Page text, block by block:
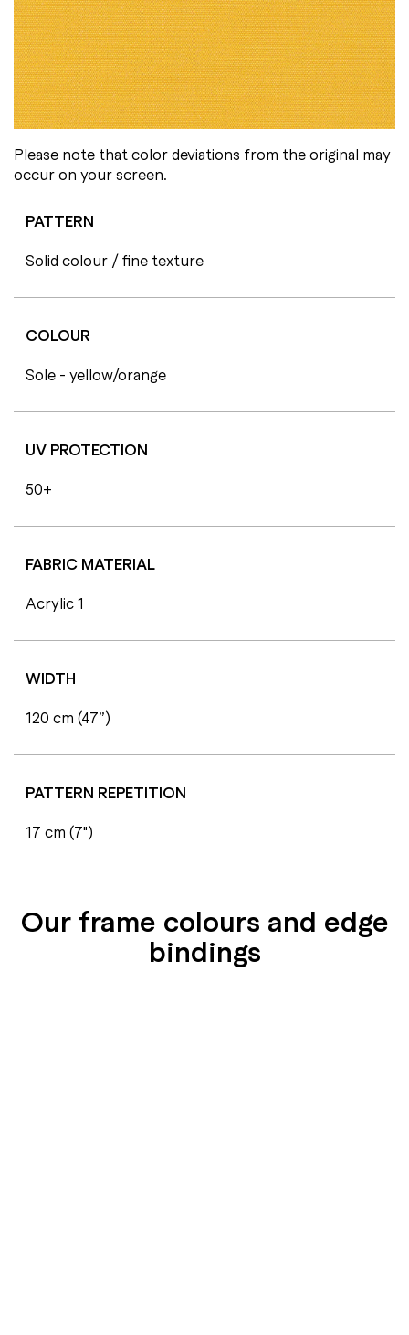
Please note that color deviations from the original may
occur on your screen.
PATTERN
Solid colour / fine texture
COLOUR
Sole - yellow/orange
UV PROTECTION
50+
FABRIC MATERIAL
Acrylic 1
WIDTH
120 cm (47”)
PATTERN REPETITION
17 cm (7")
Our frame colours and edge
bindings